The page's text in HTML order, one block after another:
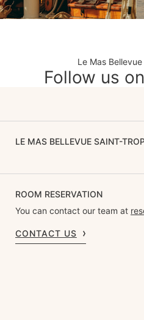
Le Mas
Follow us
LE MAS BELLEVUE SAINT-
ROOM RESERVATION
You can contact our team at
CONTACT US